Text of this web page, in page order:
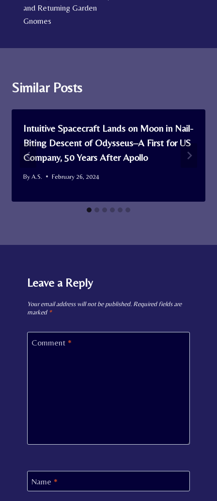
and Returning Garden
Gnomes
Similar Posts
Intuitive Spacecraft Lands on Moon in Nail-
Biting Descent of Odysseus–A First for US
Company, 50 Years After Apollo
ByA.S. February 26, 2024
Leave a Reply
Your email address will not be published. Required fields are
marked *
Comment *
Name *